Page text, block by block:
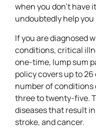
when you don’t have
undoubtedly help you
If you are diagnosed
conditions, critical
one-time, lump sum
policy covers up to
number of conditions
three to twenty-five.
diseases that result
stroke, and cancer.